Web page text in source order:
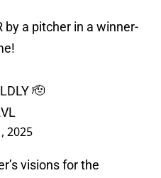
by a pitcher in a winner-
🫡
2025
visions for the